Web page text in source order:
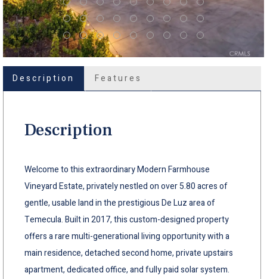
Description Features
Description
Welcome to this extraordinary Modern Farmhouse
Vineyard Estate, privately nestled on over 5.80 acres of
gentle, usable land in the prestigious De Luz area of
Temecula. Built in 2017, this custom-designed property
offers a rare multi-generational living opportunity with a
main residence, detached second home, private upstairs
apartment, dedicated office, and fully paid solar system.